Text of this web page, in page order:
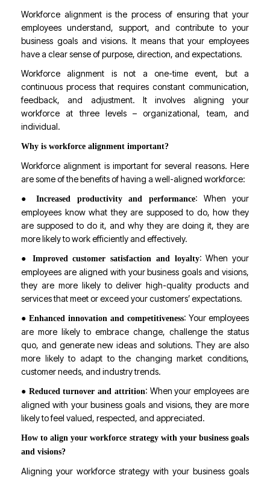
Workforce alignment is the process of ensuring that your
employees understand, support, and contribute to your
business goals and visions. It means that your employees
have a clear sense of purpose, direction, and expectations.
Workforce alignment is not a one-time event, but a
continuous process that requires constant communication,
feedback, and adjustment. It involves aligning your
workforce at three levels – organizational, team, and
individual.
Why is workforce alignment important?
Workforce alignment is important for several reasons. Here
are some of the benefits of having a well-aligned workforce:
● Increased productivity and performance: When your
employees know what they are supposed to do, how they
are supposed to do it, and why they are doing it, they are
more likely to work efficiently and effectively.
● Improved customer satisfaction and loyalty: When your
employees are aligned with your business goals and visions,
they are more likely to deliver high-quality products and
services that meet or exceed your customers’ expectations.
● Enhanced innovation and competitiveness: Your employees
are more likely to embrace change, challenge the status
quo, and generate new ideas and solutions. They are also
more likely to adapt to the changing market conditions,
customer needs, and industry trends.
● Reduced turnover and attrition: When your employees are
aligned with your business goals and visions, they are more
likely to feel valued, respected, and appreciated.
How to align your workforce strategy with your business goals
and visions?
Aligning your workforce strategy with your business goals